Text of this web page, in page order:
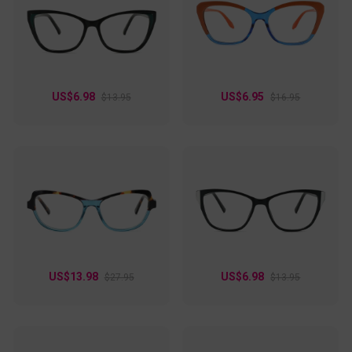
US$6.98 $13.95 US$6.95 $16.95
US$13.98 $27.95 US$6.98 $13.95